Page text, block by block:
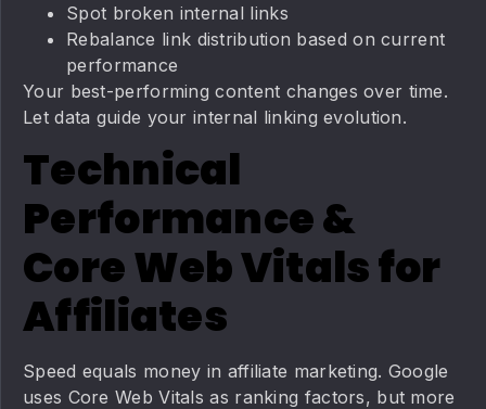
Spot broken internal links
Rebalance link distribution based on current
performance
Your best-performing content changes over time.
Let data guide your internal linking evolution.
Technical
Performance &
Core Web Vitals for
Affiliates
Speed equals money in affiliate marketing. Google
uses Core Web Vitals as ranking factors, but more